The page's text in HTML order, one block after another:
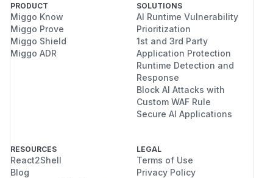
PRODUCT
Miggo Know
Miggo Prove
Miggo Shield
Miggo ADR
SOLUTIONS
AI Runtime Vulnerability
Prioritization
1st and 3rd Party
Application Protection
Runtime Detection and
Response
Block AI Attacks with
Custom WAF Rule
Secure AI Applications
RESOURCES
React2Shell
Blog
LEGAL
Terms of Use
Privacy Policy